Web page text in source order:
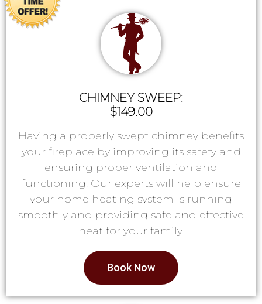
CHIMNEY SWEEP:
$149.00
Having a properly swept chimney benefits
your fireplace by improving its safety and
ensuring proper ventilation and
functioning. Our experts will help ensure
your home heating system is running
smoothly and providing safe and effective
heat for your family.
Book Now